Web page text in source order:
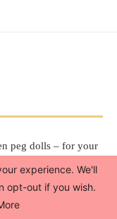
peg dolls – for your
experience. We'll
opt-out if you wish.